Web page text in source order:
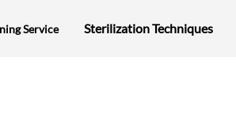
Service Sterilization Techniques